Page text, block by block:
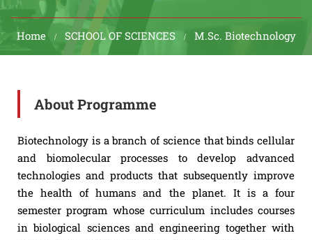
Home SCHOOL OF SCIENCES M.Sc. Biotechnology
About Programme
Biotechnology is a branch of science that binds cellular
and biomolecular processes to develop advanced
technologies and products that subsequently improve
the health of humans and the planet. It is a four
semester program whose curriculum includes courses
in biological sciences and engineering together with